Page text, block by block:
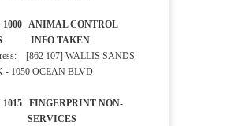
ANIMAL CONTROL
INFO TAKEN
[862 107] WALLIS SANDS
- 1050 OCEAN BLVD
FINGERPRINT NON-
SERVICES